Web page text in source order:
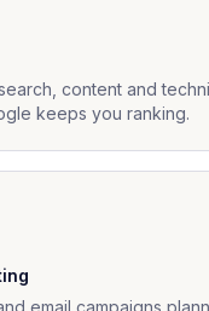
content and
keeps you ranking.
email campaigns